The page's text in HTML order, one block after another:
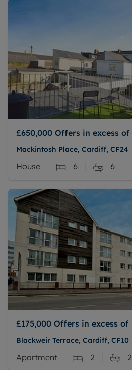
£650,000 Offers in excess of
Mackintosh Place, Cardiff, CF24
House 6 6
£175,000 Offers in excess of
Blackweir Terrace, Cardiff, CF10
Apartment 2 2